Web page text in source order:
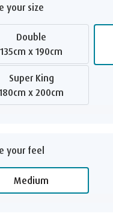
your size
Double
135cm x 190cm
Super King
180cm x 200cm
your feel
Medium